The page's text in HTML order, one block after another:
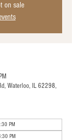
on sale
Waterloo, IL 62298,
PM
PM